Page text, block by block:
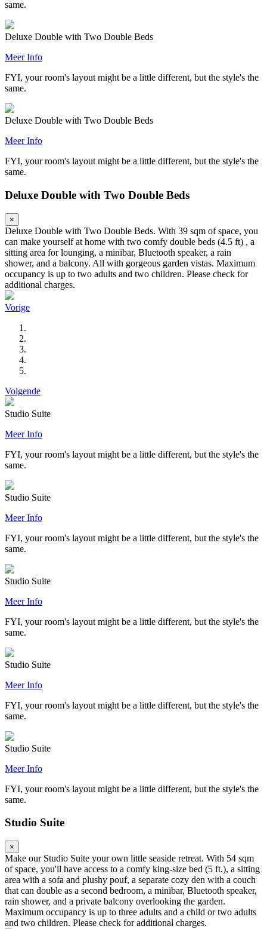
same.
Deluxe Double with Two Double Beds
Meer Info
FYI, your room's layout might be a little different, but the style's the
same.
Deluxe Double with Two Double Beds
Meer Info
FYI, your room's layout might be a little different, but the style's the
same.
Deluxe Double with Two Double Beds
×
Deluxe Double with Two Double Beds. With 39 sqm of space, you
can make yourself at home with two comfy double beds (4.5 ft) , a
sitting area for lounging, a minibar, Bluetooth speaker, a rain
shower, and a balcony. All with gorgeous garden vistas. Maximum
occupancy is up to two adults and two children. Please check for
additional charges.
Vorige
Volgende
Studio Suite
Meer Info
FYI, your room's layout might be a little different, but the style's the
same.
Studio Suite
Meer Info
FYI, your room's layout might be a little different, but the style's the
same.
Studio Suite
Meer Info
FYI, your room's layout might be a little different, but the style's the
same.
Studio Suite
Meer Info
FYI, your room's layout might be a little different, but the style's the
same.
Studio Suite
Meer Info
FYI, your room's layout might be a little different, but the style's the
same.
Studio Suite
×
Make our Studio Suite your own little seaside retreat. With 54 sqm
of space, you'll have access to a comfy king-size bed (5 ft.), a sitting
area with a sofa and plushy pouf, a separate cozy den with a couch
that can double as a second bedroom, a minibar, Bluetooth speaker,
rain shower, and a private balcony overlooking the garden.
Maximum occupancy is up to three adults and a child or two adults
and two children. Please check for additional charges.